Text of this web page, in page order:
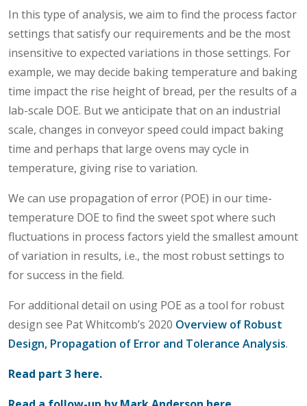
In this type of analysis, we aim to find the process factor
settings that satisfy our requirements and be the most
insensitive to expected variations in those settings. For
example, we may decide baking temperature and baking
time impact the rise height of bread, per the results of a
lab-scale DOE. But we anticipate that on an industrial
scale, changes in conveyor speed could impact baking
time and perhaps that large ovens may cycle in
temperature, giving rise to variation.
We can use propagation of error (POE) in our time-
temperature DOE to find the sweet spot where such
fluctuations in process factors yield the smallest amount
of variation in results, i.e., the most robust settings to
for success in the field.
For additional detail on using POE as a tool for robust
design see Pat Whitcomb’s 2020 Overview of Robust
Design, Propagation of Error and Tolerance Analysis.
Read part 3 here.